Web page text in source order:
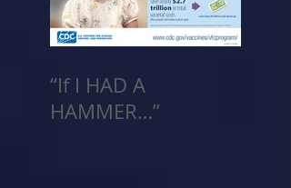
“If I HAD A
HAMMER…”